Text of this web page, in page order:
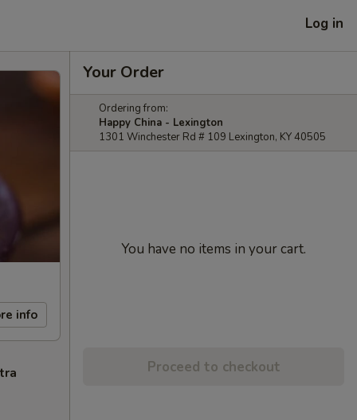
Log in
info
Your Order
Ordering from:
Happy China - Lexington
1301 Winchester Rd # 109 Lexington, KY 40505
You have no items in your cart.
Proceed to checkout